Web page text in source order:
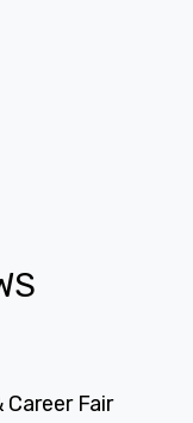
Career Fair